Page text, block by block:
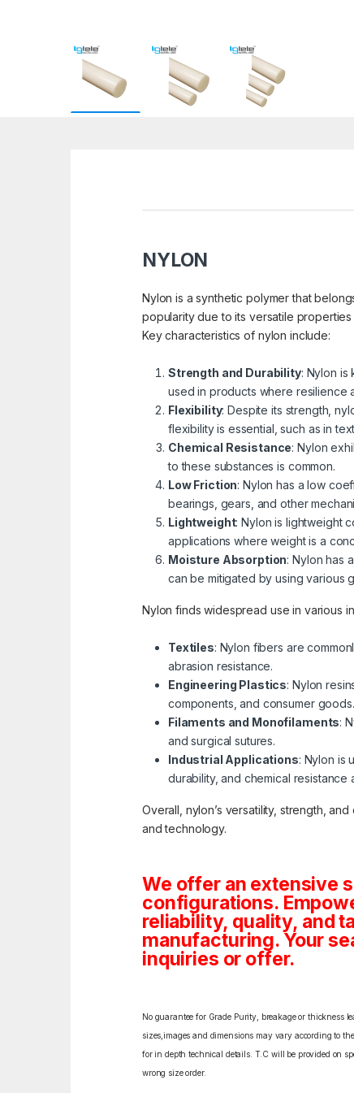
NYLON
Nylon is a synthetic polymer that
popularity due to its versatile
Key characteristics of nylon include:
Strength and Durability: Nylon is
used in products where resilience
Flexibility: Despite its strength,
flexibility is essential, such as in
Chemical Resistance: Nylon
to these substances is common.
Low Friction: Nylon has a low
bearings, gears, and other
Lightweight: Nylon is lightweight
applications where weight is a
Moisture Absorption: Nylon has
can be mitigated by using various
Nylon finds widespread use in various
Textiles: Nylon fibers are
abrasion resistance.
Engineering Plastics: Nylon
components, and consumer goods.
Filaments and Monofilaments:
and surgical sutures.
Industrial Applications: Nylon is
durability, and chemical resistance
Overall, nylon’s versatility, strength,
and technology.
We offer an extensive
configurations.
reliability, quality, and
manufacturing. Your
inquiries or offer.
No guarantee for Grade Purity, breakage or thickness
sizes,images and dimensions may vary according to
for in depth technical details. T.C will be provided on
wrong size order.